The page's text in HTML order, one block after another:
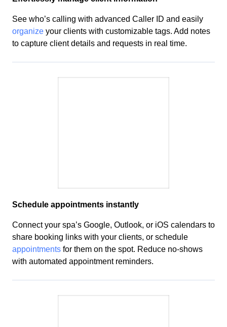
See who’s calling with advanced Caller ID and easily
organize your clients with customizable tags. Add notes
to capture client details and requests in real time.
Schedule appointments instantly
Connect your spa’s Google, Outlook, or iOS calendars to
share booking links with your clients, or schedule
appointments for them on the spot. Reduce no-shows
with automated appointment reminders.